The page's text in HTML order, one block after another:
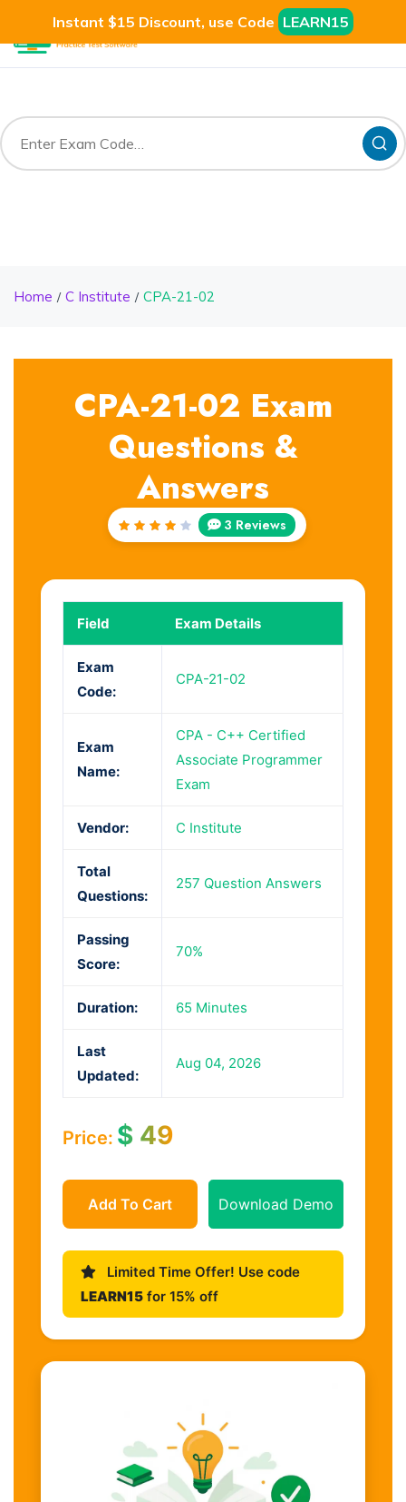
Instant $15 Discount, use Code LEARN15
Home C Institute CPA-21-02
CPA-21-02 Exam
Questions &
Answers
Rated
3 Reviews
Field Exam Details
Exam
Code:
CPA-21-02
Exam
Name:
CPA - C++ Certified
Associate Programmer
Exam
Vendor: C Institute
Total
Questions:
257 Question Answers
Passing
Score:
70%
Duration: 65 Minutes
Last
Updated:
Aug 04, 2026
Price: $ 49
Add To Cart Download Demo
Limited Time Offer! Use code
LEARN15 for 15% off